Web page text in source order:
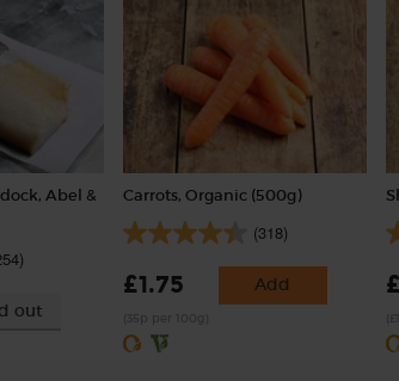
Abel &
out
Carrots, Organic (500g)
(318)
£1.75 Add